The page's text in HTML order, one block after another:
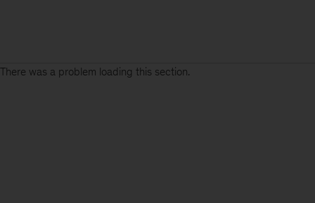
There was a problem loading this section.